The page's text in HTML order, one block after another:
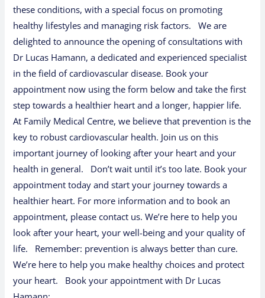
these conditions, with a special focus on promoting
healthy lifestyles and managing risk factors. We are
delighted to announce the opening of consultations with
Dr Lucas Hamann, a dedicated and experienced specialist
in the field of cardiovascular disease. Book your
appointment now using the form below and take the first
step towards a healthier heart and a longer, happier life.
At Family Medical Centre, we believe that prevention is the
key to robust cardiovascular health. Join us on this
important journey of looking after your heart and your
health in general. Don’t wait until it’s too late. Book your
appointment today and start your journey towards a
healthier heart. For more information and to book an
appointment, please contact us. We’re here to help you
look after your heart, your well-being and your quality of
life. Remember: prevention is always better than cure.
We’re here to help you make healthy choices and protect
your heart. Book your appointment with Dr Lucas